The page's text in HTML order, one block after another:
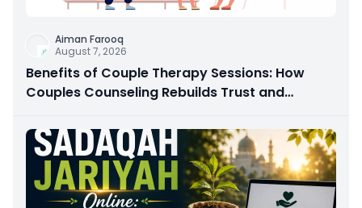
Aiman Farooq
August 7, 2026
Benefits of Couple Therapy Sessions: How
Couples Counseling Rebuilds Trust and